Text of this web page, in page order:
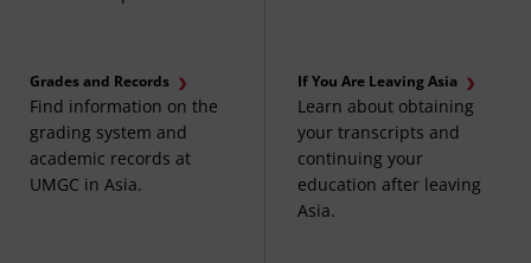
Grades and Records
Find information on the
grading system and
academic records at
UMGC in Asia.
If You Are Leaving Asia
Learn about obtaining
your transcripts and
continuing your
education after leaving
Asia.